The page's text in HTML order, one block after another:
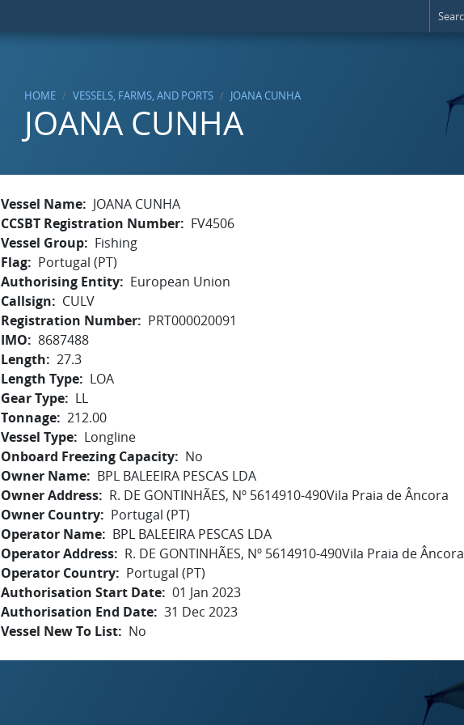
HOME VESSELS, FARMS, AND PORTS JOANA CUNHA
JOANA CUNHA
Vessel Name
JOANA CUNHA
CCSBT Registration Number
FV4506
Vessel Group
Fishing
Flag
Portugal (PT)
Authorising Entity
European Union
Callsign
CULV
Registration Number
PRT000020091
IMO
8687488
Length
27.3
Length Type
LOA
Gear Type
LL
Tonnage 212.00
Vessel Type
Longline
Onboard Freezing Capacity
No
Owner Name
BPL BALEEIRA PESCAS LDA
Owner Address
R. DE GONTINHÃES, Nº 5614910-490Vila Praia de Âncora
Owner Country
Portugal (PT)
Operator Name
BPL BALEEIRA PESCAS LDA
Operator Address
R. DE GONTINHÃES, Nº 5614910-490Vila Praia de Âncora
Operator Country
Portugal (PT)
Authorisation Start Date 01 Jan 2023
Authorisation End Date 31 Dec 2023
Vessel New To List
No